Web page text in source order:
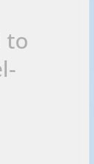
to